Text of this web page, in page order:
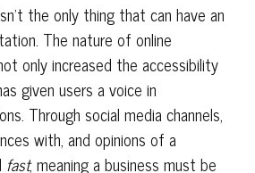
the only thing that can have an
The nature of online
only increased the accessibility
given users a voice in
Through social media channels,
with, and opinions of a
fast, meaning a business must be